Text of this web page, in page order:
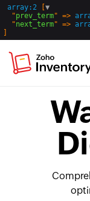
array:2
▼
  "
prev_term" =>
  "
next_term" =>